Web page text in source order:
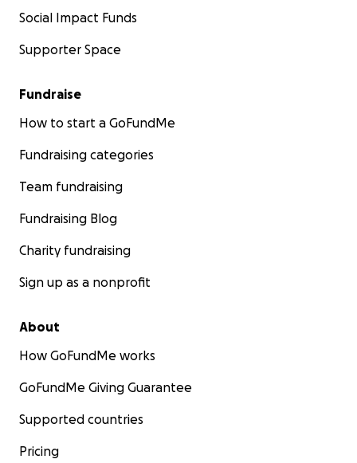
Social Impact Funds
Supporter Space
Fundraise
How to start a GoFundMe
Fundraising categories
Team fundraising
Fundraising Blog
Charity fundraising
Sign up as a nonprofit
About
How GoFundMe works
GoFundMe Giving Guarantee
Supported countries
Pricing